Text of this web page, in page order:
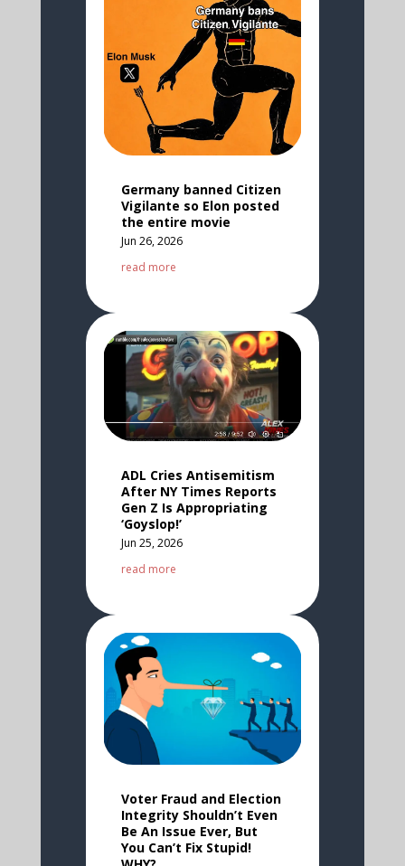
Germany banned Citizen
Vigilante so Elon posted
the entire movie
Jun 26, 2026
read more
ADL Cries Antisemitism
After NY Times Reports
Gen Z Is Appropriating
‘Goyslop!’
Jun 25, 2026
read more
Voter Fraud and Election
Integrity Shouldn’t Even
Be An Issue Ever, But
You Can’t Fix Stupid!